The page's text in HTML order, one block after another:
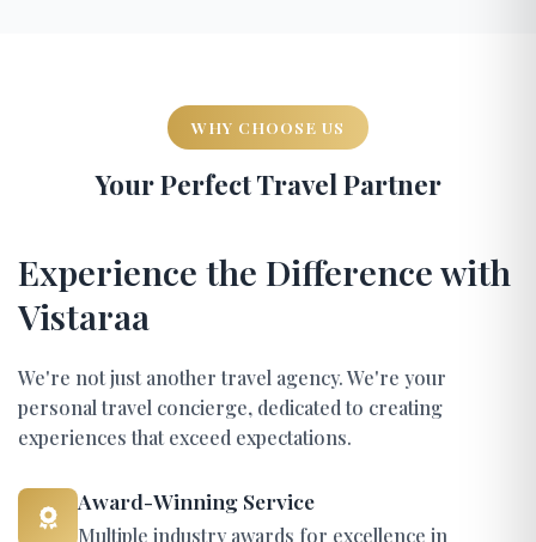
WHY CHOOSE US
Your Perfect Travel Partner
Experience the Difference with
Vistaraa
We're not just another travel agency. We're your
personal travel concierge, dedicated to creating
experiences that exceed expectations.
Award-Winning Service
Multiple industry awards for excellence in